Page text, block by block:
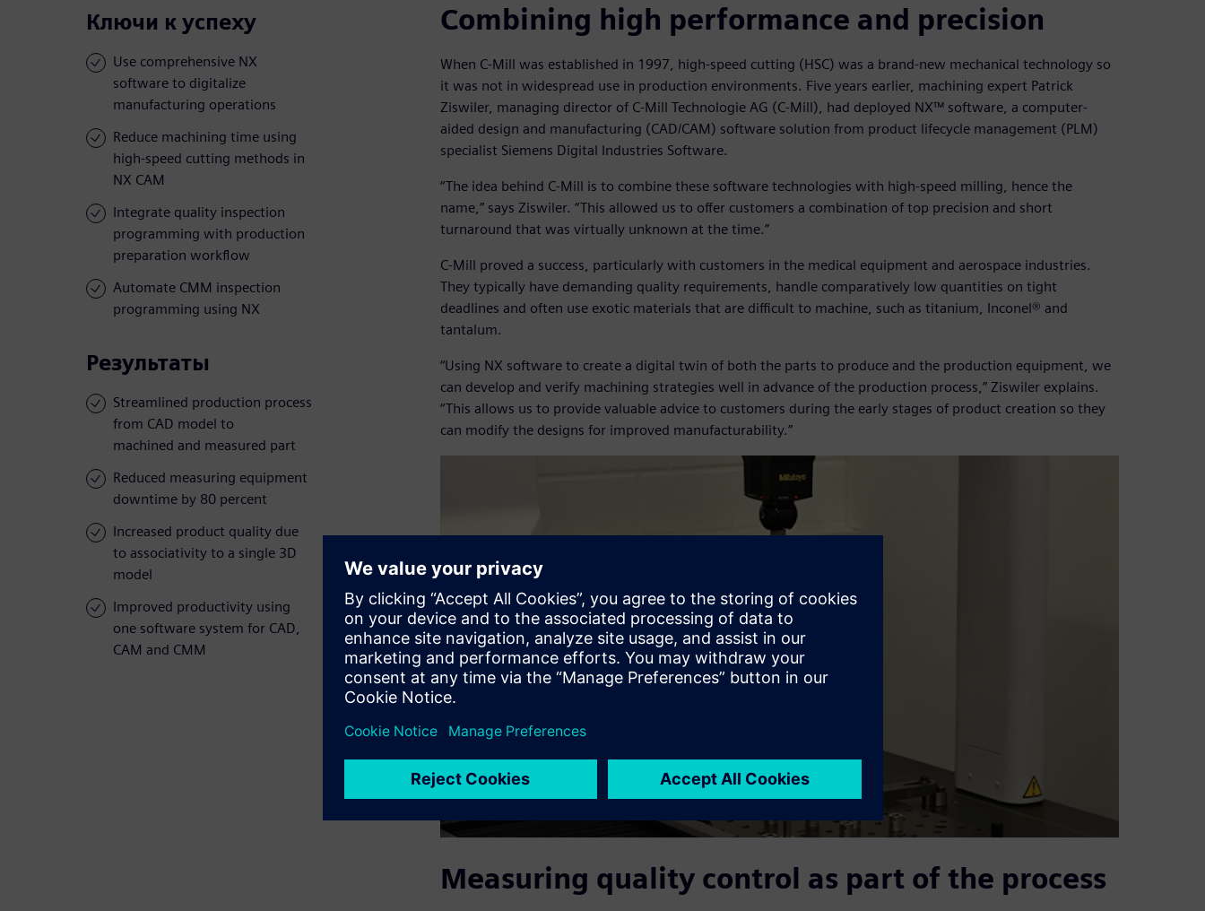
Ключи к успеху
Use comprehensive NX
software to digitalize
manufacturing operations
Reduce machining time using
high-speed cutting methods in
NX CAM
Integrate quality inspection
programming with production
preparation workflow
Automate CMM inspection
programming using NX
Результаты
Streamlined production process
from CAD model to
machined and measured part
Reduced measuring equipment
downtime by 80 percent
Increased product quality due
to associativity to a single 3D
model
Improved productivity using
one software system for CAD,
CAM and CMM
Combining high performance and precision
When C-Mill was established in 1997, high-speed cutting (HSC) was a brand-new mechanical technology so
it was not in widespread use in production environments. Five years earlier, machining expert Patrick
Ziswiler, managing director of C-Mill Technologie AG (C-Mill), had deployed NX™ software, a computer-
aided design and manufacturing (CAD/CAM) software solution from product lifecycle management (PLM)
specialist Siemens Digital Industries Software.
“The idea behind C-Mill is to combine these software technologies with high-speed milling, hence the
name,” says Ziswiler. “This allowed us to offer customers a combination of top precision and short
turnaround that was virtually unknown at the time.”
C-Mill proved a success, particularly with customers in the medical equipment and aerospace industries.
They typically have demanding quality requirements, handle comparatively low quantities on tight
deadlines and often use exotic materials that are difficult to machine, such as titanium, Inconel® and
tantalum.
“Using NX software to create a digital twin of both the parts to produce and the production equipment, we
can develop and verify machining strategies well in advance of the production process,” Ziswiler explains.
“This allows us to provide valuable advice to customers during the early stages of product creation so they
can modify the designs for improved manufacturability.”
Measuring quality control as part of the process